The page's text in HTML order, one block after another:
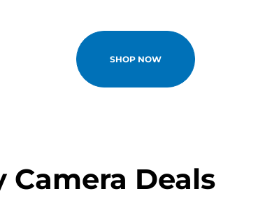
SHOP NOW
Camera Deals